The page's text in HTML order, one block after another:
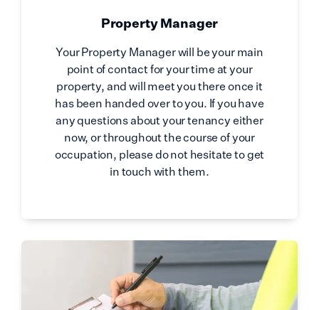
Property Manager
Your Property Manager will be your main
point of contact for your time at your
property, and will meet you there once it
has been handed over to you. If you have
any questions about your tenancy either
now, or throughout the course of your
occupation, please do not hesitate to get
in touch with them.